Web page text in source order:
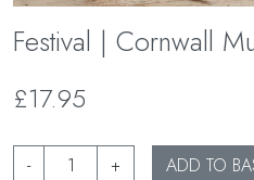
Festival | Cornwall
£17.95
- + ADD TO